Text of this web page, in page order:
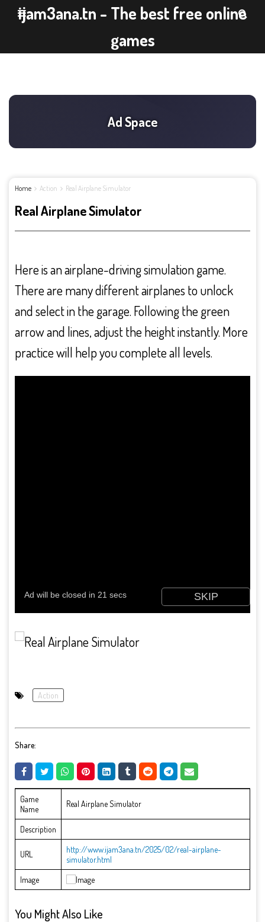
ijam3ana.tn - The best free online
games
Home Action Real Airplane Simulator
Real Airplane Simulator
Here is an airplane-driving simulation game.
There are many different airplanes to unlock
and select in the garage. Following the green
arrow and lines, adjust the height instantly. More
practice will help you complete all levels.
Action
Share:
Game
Name
Real Airplane Simulator
Description
URL
http://www.ijam3ana.tn/2025/02/real-airplane-
simulator.html
Image
You Might Also Like